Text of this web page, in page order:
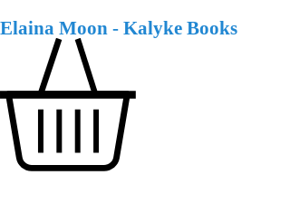
Elaina Moon - Kalyke Books